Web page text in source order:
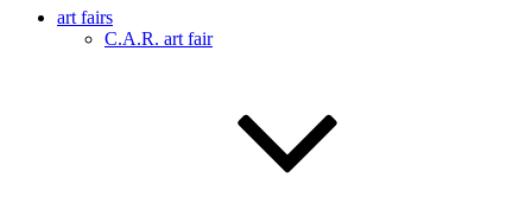
art fairs
C.A.R. art fair